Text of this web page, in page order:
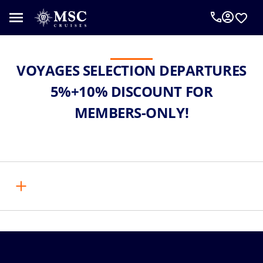
VOYAGES SELECTION DEPARTURES
5%+10% DISCOUNT FOR
MEMBERS-ONLY!